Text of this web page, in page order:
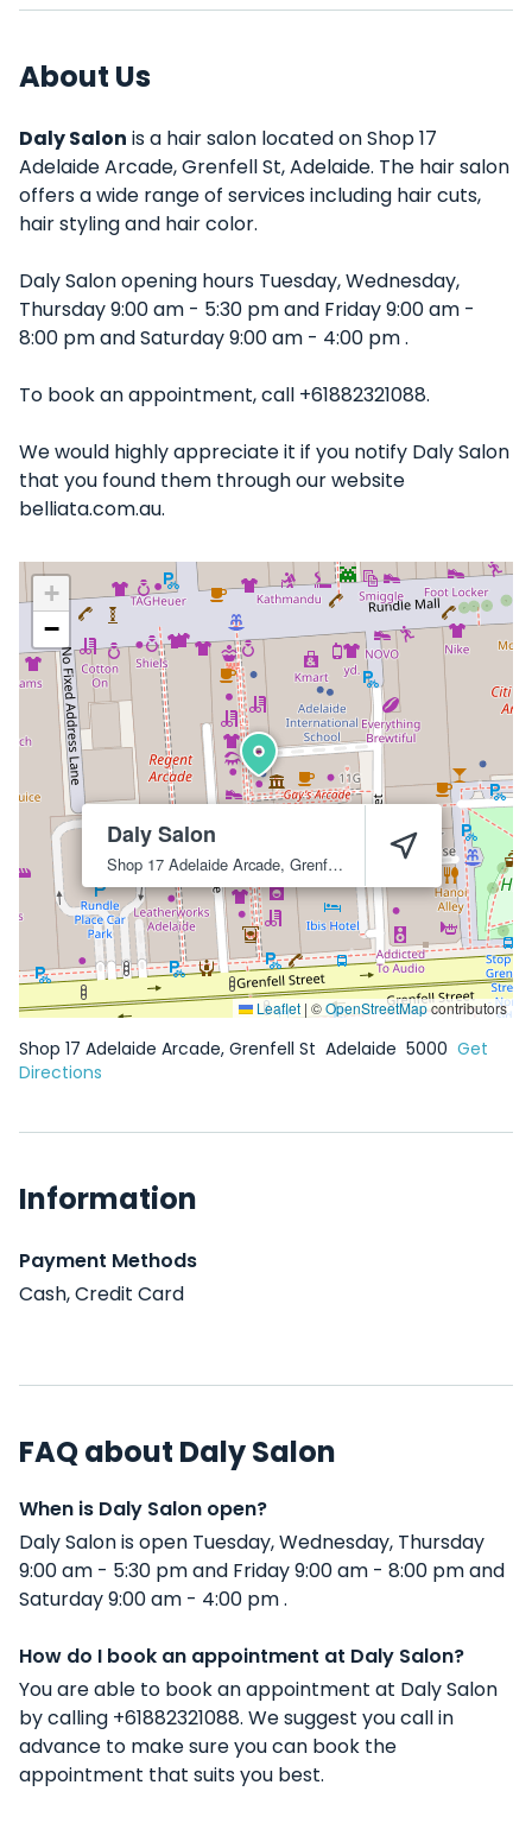
About Us
Daly Salon is a hair salon located on Shop 17
Adelaide Arcade, Grenfell St, Adelaide. The hair salon
offers a wide range of services including hair cuts,
hair styling and hair color.
Daly Salon opening hours Tuesday, Wednesday,
Thursday 9:00 am - 5:30 pm and Friday 9:00 am -
8:00 pm and Saturday 9:00 am - 4:00 pm .
To book an appointment, call +61882321088.
We would highly appreciate it if you notify Daly Salon
that you found them through our website
belliata.com.au.
Daly Salon
Shop 17 Adelaide Arcade, Grenfell St Adelaide 5000
+
−
Leaflet | ©OpenStreetMapcontributors
Shop 17 Adelaide Arcade, Grenfell St Adelaide 5000 Get
Directions
Information
Payment Methods
Cash, Credit Card
FAQ about Daly Salon
When is Daly Salon open?
Daly Salon is open Tuesday, Wednesday, Thursday
9:00 am - 5:30 pm and Friday 9:00 am - 8:00 pm and
Saturday 9:00 am - 4:00 pm .
How do I book an appointment at Daly Salon?
You are able to book an appointment at Daly Salon
by calling +61882321088. We suggest you call in
advance to make sure you can book the
appointment that suits you best.